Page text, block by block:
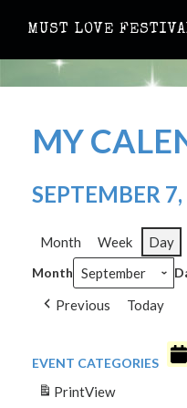
MUST LOVE
MY
SEPTEMBER
Month Week Day
Month
Previous Today
EVENT CATEGORIES
PrintView